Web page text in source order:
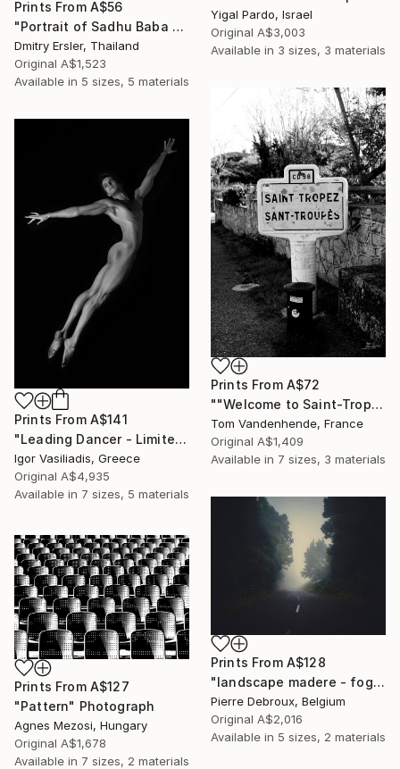
Prints From A$56
"Portrait of Sadhu Baba on the banks of the river Ganges" Photograph
Dmitry Ersler, Thailand
Original A$1,523
Available in 5 sizes, 5 materials
Yigal Pardo, Israel
Original A$3,003
Available in 3 sizes, 3 materials
Prints From A$72
""Welcome to Saint-Tropez" - Limited Edition of 50" Photograph
Tom Vandenhende, France
Original A$1,409
Available in 7 sizes, 3 materials
Prints From A$141
"Leading Dancer - Limited Edition of 30" Photograph
Igor Vasiliadis, Greece
Original A$4,935
Available in 7 sizes, 5 materials
Prints From A$128
"landscape madere - foggy road 02 - Limited Edition of 3" Photograph
Pierre Debroux, Belgium
Original A$2,016
Available in 5 sizes, 2 materials
Prints From A$127
"Pattern" Photograph
Agnes Mezosi, Hungary
Original A$1,678
Available in 7 sizes, 2 materials